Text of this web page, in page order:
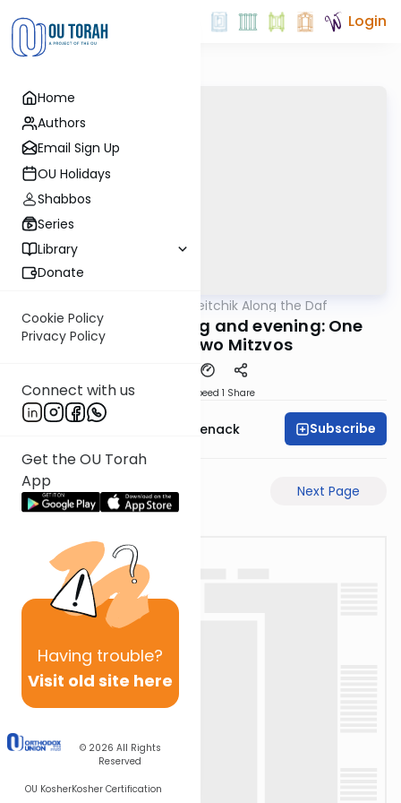
Home
Authors
Email Sign Up
OU Holidays
Shabbos
Series
Library
Donate
Cookie Policy
Privacy Policy
Connect with us
Get the OU Torah
App
Having trouble?
Visit old site here
© 2026 All Rights
Reserved
OU KosherKosher Certification
Login
Rav Soloveitchik Along the Daf
Krias Shma morning and evening: One
Mitzva or Two Mitzvos
Speed 1 Share
Rabbi Menachem Genack Subscribe
Previous Page Next Page